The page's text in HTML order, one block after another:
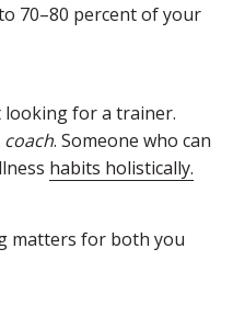
70–80 percent of your
looking for a trainer.
coach. Someone who can
habits holistically.
matters for both you